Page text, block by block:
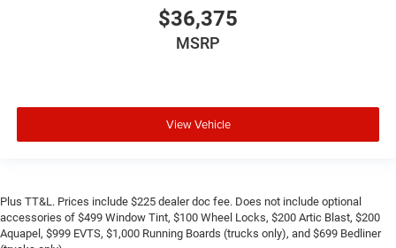
$36,375
MSRP
View Vehicle
Plus TT&L. Prices include $225 dealer doc fee. Does not include optional
accessories of $499 Window Tint, $100 Wheel Locks, $200 Artic Blast, $200
Aquapel, $999 EVTS, $1,000 Running Boards (trucks only), and $699 Bedliner